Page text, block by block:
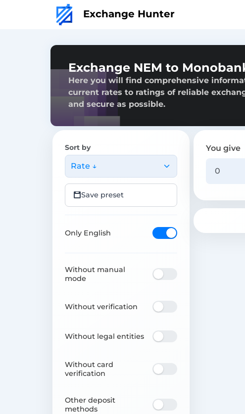
Exchange Hunter
Exchange NEM to
Here you will find comprehensive
current rates to ratings of reliable
and secure as possible.
Sort by
Rate ↓
Save preset
Only English
Without manual
mode
Without verification
Without legal entities
Without card
verification
Other deposit
methods
You give